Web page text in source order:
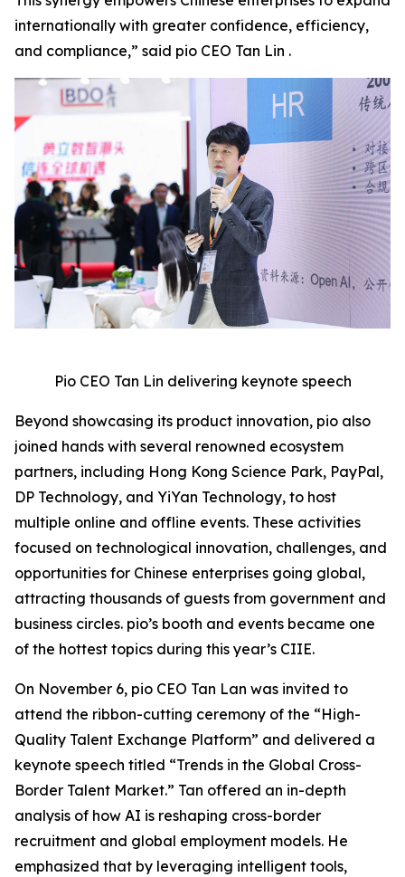
internationally with greater confidence, efficiency,
and compliance,” said pio CEO Tan Lin .
Pio CEO Tan Lin delivering keynote speech
Beyond showcasing its product innovation, pio also
joined hands with several renowned ecosystem
partners, including Hong Kong Science Park, PayPal,
DP Technology, and YiYan Technology, to host
multiple online and offline events. These activities
focused on technological innovation, challenges, and
opportunities for Chinese enterprises going global,
attracting thousands of guests from government and
business circles. pio’s booth and events became one
of the hottest topics during this year’s CIIE.
On November 6, pio CEO Tan Lan was invited to
attend the ribbon-cutting ceremony of the “High-
Quality Talent Exchange Platform” and delivered a
keynote speech titled “Trends in the Global Cross-
Border Talent Market.” Tan offered an in-depth
analysis of how AI is reshaping cross-border
recruitment and global employment models. He
emphasized that by leveraging intelligent tools,